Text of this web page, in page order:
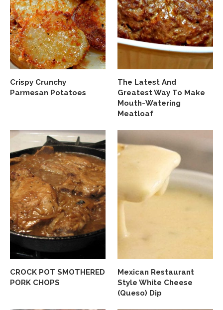
Crispy Crunchy
Parmesan Potatoes
The Latest And
Greatest Way To Make
Mouth-Watering
Meatloaf
CROCK POT SMOTHERED
PORK CHOPS
Mexican Restaurant
Style White Cheese
(Queso) Dip